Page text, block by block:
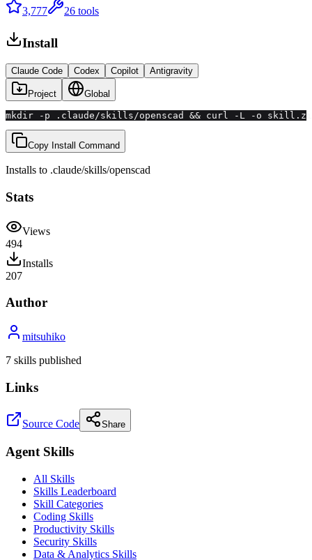
3,777 26 tools
Install
Claude Code Codex Copilot Antigravity
Project Global
mkdir -p .claude/skills/openscad && curl -L -o
Copy Install Command
Installs to .claude/skills/openscad
Stats
Views
494
Installs
207
Author
mitsuhiko
7 skills published
Links
Source Code Share
Agent Skills
All Skills
Skills Leaderboard
Skill Categories
Coding Skills
Productivity Skills
Security Skills
Data & Analytics Skills